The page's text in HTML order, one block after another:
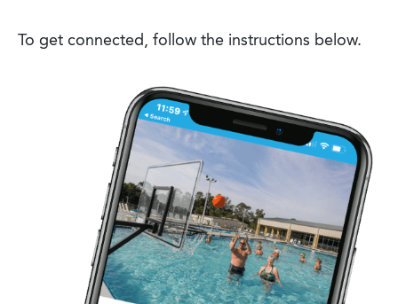
To get connected, follow the instructions below.